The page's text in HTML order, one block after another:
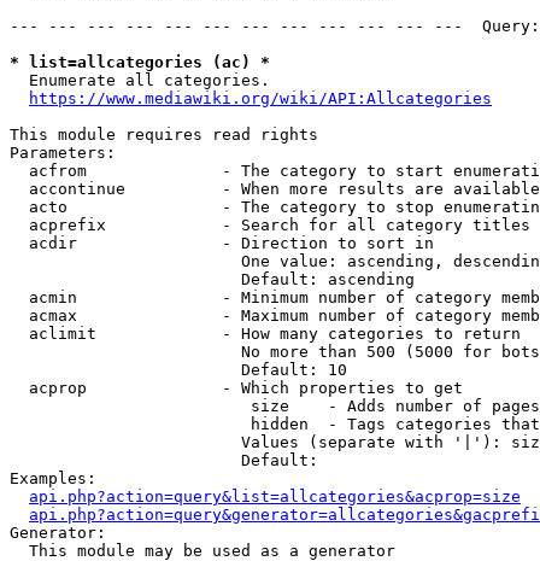
--- --- --- --- --- --- --- --- --- --- --- ---
* list=allcategories (ac) *
  Enumerate all categories.
https://www.mediawiki.org/wiki/API:Allcategories
This module requires read rights
Parameters:
acfrom              - The category to start
accontinue          - When more results are
acto                - The category to stop
acprefix            - Search for all category titles
  acdir               - Direction to sort in
One value: ascending,
                        Default: ascending
acmin               - Minimum number of category
acmax               - Maximum number of category
  aclimit             - How many categories to return
No more than 500 (5000 for
                        Default: 10
  acprop              - Which properties to get
size    - Adds number of
hidden  - Tags categories
Values (separate with '|'):
                        Default:
Examples:
api.php?action=query&list=allcategories&acprop=size
Generator:
  This module may be used as a generator